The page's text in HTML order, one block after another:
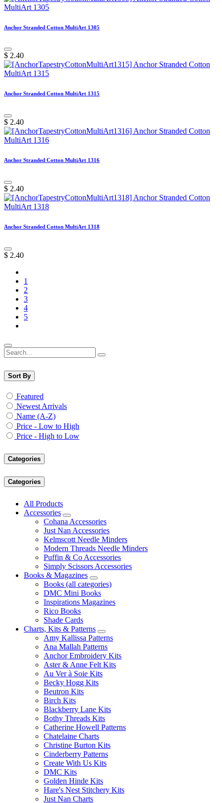
Anchor Stranded Cotton MultiArt 1305
$ 2.40
Anchor Stranded Cotton MultiArt 1315
$ 2.40
Anchor Stranded Cotton MultiArt 1316
$ 2.40
Anchor Stranded Cotton MultiArt 1318
$ 2.40
1
2
3
4
5
Sort By
Featured
Newest Arrivals
Name (A-Z)
Price - Low to High
Price - High to Low
Categories
Categories
All Products
Accessories
Cohana Accessories
Just Nan Accessories
Kelmscott Needle Minders
Modern Threads Needle Minders
Puffin & Co Accessories
Simply Scissors Accessories
Books & Magazines
Books (all categories)
DMC Mini Books
Inspirations Magazines
Rico Books
Shade Cards
Charts, Kits & Patterns
Amy Kallissa Patterns
Ana Mallah Patterns
Anchor Embroidery Kits
Aster & Anne Felt Kits
Au Ver à Soie Kits
Becky Hogg Kits
Beutron Kits
Birch Kits
Blackberry Lane Kits
Bothy Threads Kits
Catherine Howell Patterns
Chatelaine Charts
Christine Burton Kits
Cinderberry Patterns
Create With Us Kits
DMC Kits
Golden Hinde Kits
Hare's Nest Stitchery Kits
Just Nan Charts